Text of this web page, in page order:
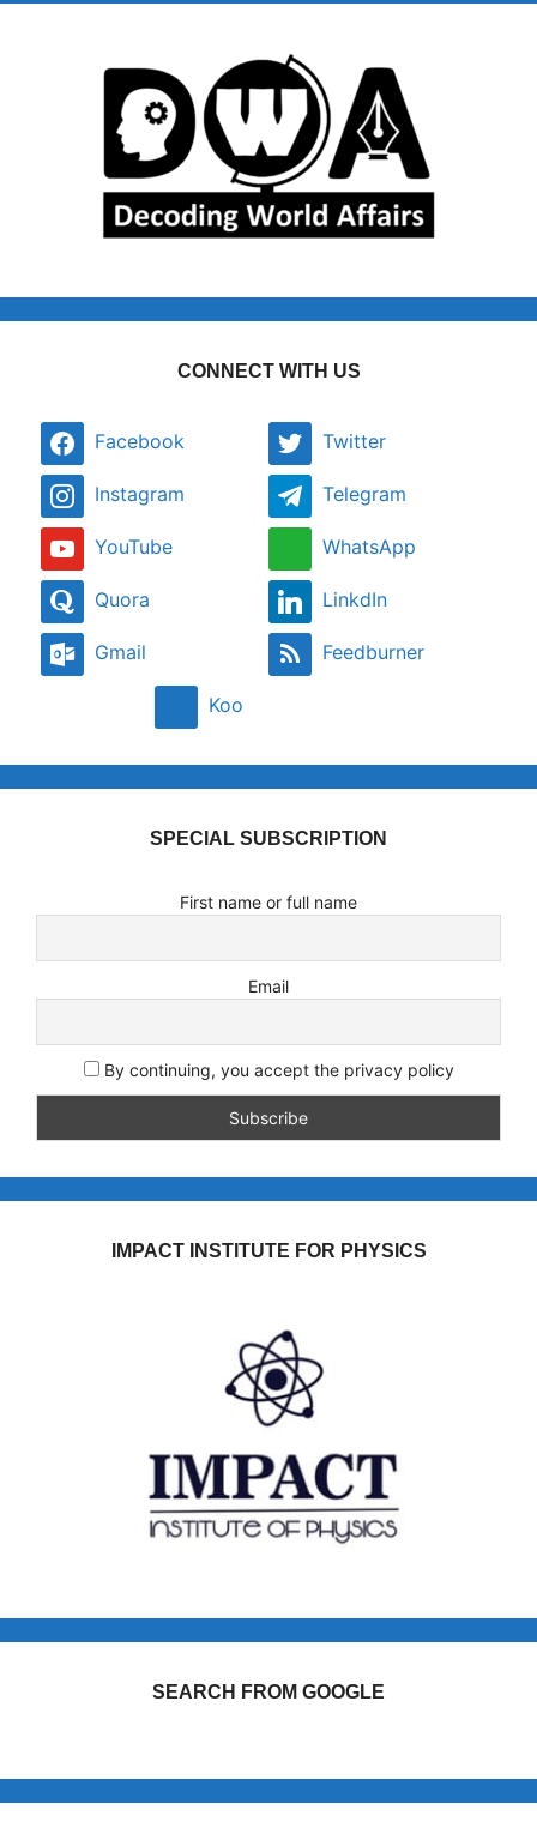
CONNECT WITH US
Facebook Twitter
Instagram Telegram
YouTube WhatsApp
Quora LinkdIn
Gmail Feedburner
Koo
SPECIAL SUBSCRIPTION
First name or full name
Email
By continuing, you accept the privacy policy
IMPACT INSTITUTE FOR PHYSICS
SEARCH FROM GOOGLE